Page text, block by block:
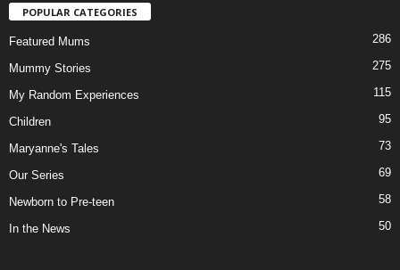
POPULAR CATEGORIES
Featured Mums 286
Mummy Stories 275
My Random Experiences 115
Children 95
Maryanne's Tales 73
Our Series 69
Newborn to Pre-teen 58
In the News 50